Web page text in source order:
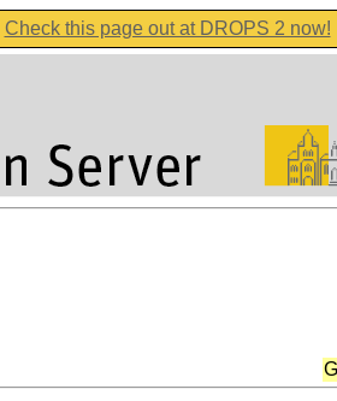
Check this page out at DROPS 2 now!